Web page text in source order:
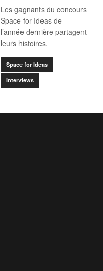
Les gagnants du concours
Space for Ideas de
l’année dernière partagent
leurs histoires.
Space for Ideas
Interviews